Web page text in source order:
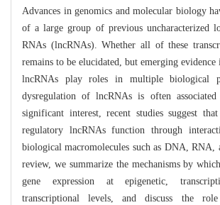
Advances in genomics and molecular biology
of a large group of previous uncharacterized
RNAs (lncRNAs). Whether all of these
remains to be elucidated, but emerging evidence
lncRNAs play roles in multiple biological
dysregulation of lncRNAs is often
significant interest, recent studies suggest
regulatory lncRNAs function through
biological macromolecules such as DNA, RNA,
review, we summarize the mechanisms by
gene expression at epigenetic,
transcriptional levels, and discuss the